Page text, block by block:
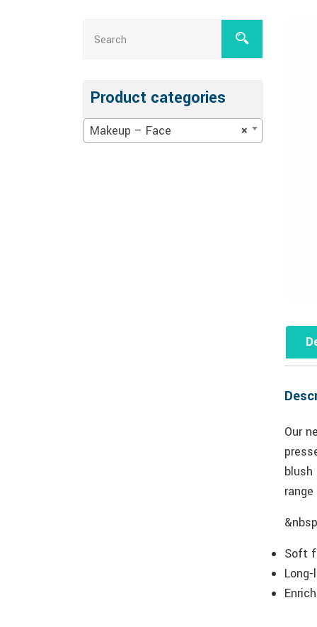
Product categories
×
Makeup – Face
Our
Soft